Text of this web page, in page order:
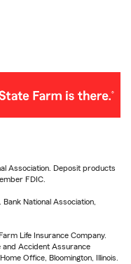
Association. Deposit products
FDIC.
National Association,
Life Insurance Company.
and Accident Assurance
Office, Bloomington, Illinois.